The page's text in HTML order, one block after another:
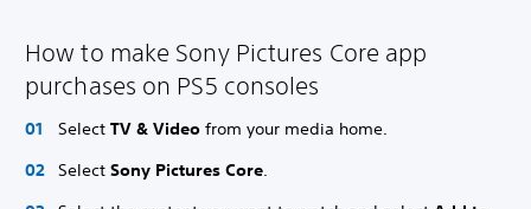
How to make Sony Pictures Core app
purchases on PS5 consoles
Select TV & Video from your media home.
Select Sony Pictures Core.